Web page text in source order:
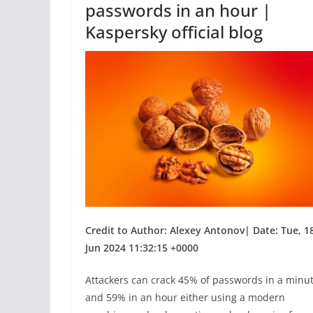
passwords in an hour |
Kaspersky official blog
Credit to Author: Alexey Antonov| Date: Tue,
Jun 2024 11:32:15 +0000
Attackers can crack 45% of passwords in a
and 59% in an hour either using a modern